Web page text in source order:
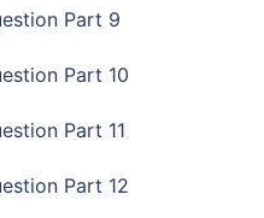
Part 9
Part 10
Part 11
Part 12